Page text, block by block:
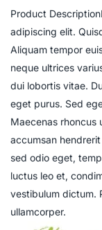
Product
adipiscing elit.
Aliquam tempor
neque ultrices
dui lobortis vitae.
eget purus. Sed
Maecenas rhoncus
accumsan
sed odio eget,
luctus leo et,
vestibulum dictum.
ullamcorper.